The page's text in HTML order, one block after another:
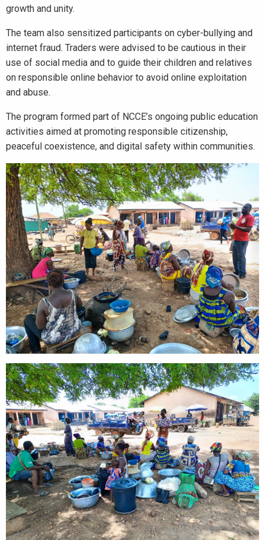
growth and unity.
The team also sensitized participants on cyber-bullying and
internet fraud. Traders were advised to be cautious in their
use of social media and to guide their children and relatives
on responsible online behavior to avoid online exploitation
and abuse.
The program formed part of NCCE’s ongoing public education
activities aimed at promoting responsible citizenship,
peaceful coexistence, and digital safety within communities.